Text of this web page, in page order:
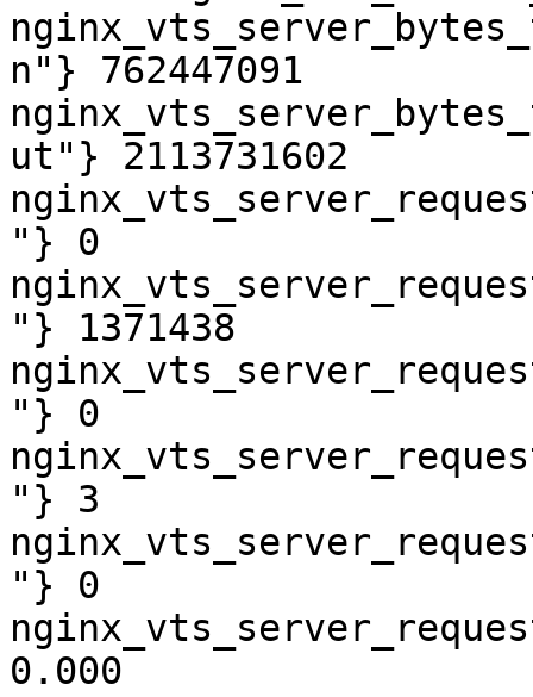
n"} 762447091
ut"} 2113731602
"} 0
"} 1371438
"} 0
"} 3
"} 0
0.000